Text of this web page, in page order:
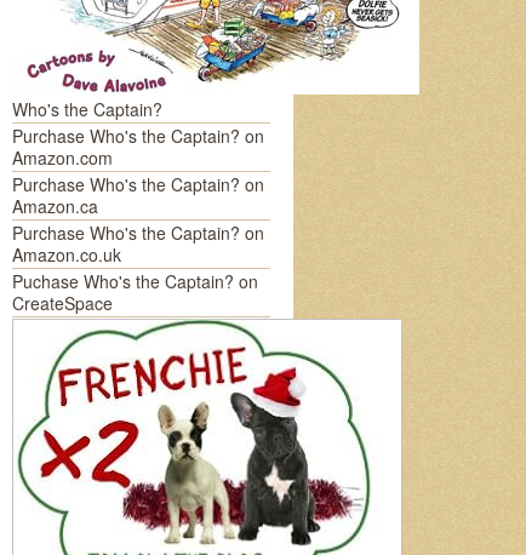
Who's the Captain?
Purchase Who's the Captain? on
Amazon.com
Purchase Who's the Captain? on
Amazon.ca
Purchase Who's the Captain? on
Amazon.co.uk
Puchase Who's the Captain? on
CreateSpace